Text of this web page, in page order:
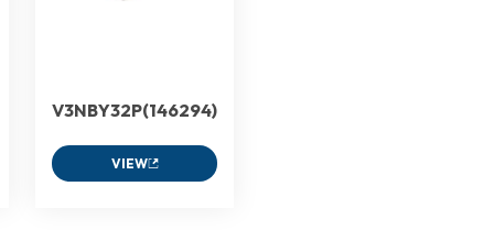
V3NBY32P(146294)
VIEW